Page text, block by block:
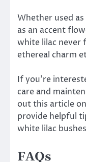
Whether used
as an accent
white lilac never
ethereal charm
If you’re
care and
out this article on
provide helpful
white lilac
FAQs